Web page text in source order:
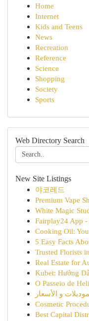
Home
Internet
Kids and Teens
News
Recreation
Reference
Science
Shopping
Society
Sports
Web Directory Search
New Site Listings
야코레드
Premium Vape
White Magic
Fairplay24 App
Cooking Oil:
5 Easy Facts
Trusted Florists
Real Estate for
Kubet: Hướng
O Passeio de
و الأسعار
Cosmetic
Best Capital